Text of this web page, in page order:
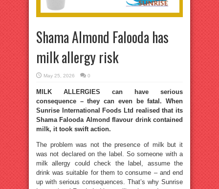
Shama Almond Falooda has
milk allergy risk
May 25, 2026 0
MILK ALLERGIES can have serious
consequence – they can even be fatal. When
Sunrise International Foods Ltd realised that its
Shama Falooda Almond flavour drink contained
milk, it took swift action.
The problem was not the presence of milk but it
was not declared on the label. So someone with a
milk allergy could check the label, assume the
drink was suitable for them to consume – and end
up with serious consequences. That’s why Sunrise